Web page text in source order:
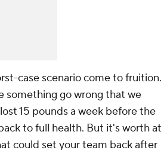
case scenario come to fruition.
something go wrong that we
lost 15 pounds a week before the
to full health. But it's worth at
could set your team back after